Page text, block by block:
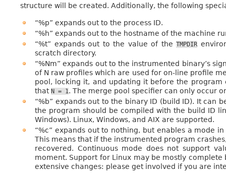
structure will be created. Additionally, the following
“%p” expands out to the process ID.
“%h” expands out to the hostname of the machine
“%t” expands out to the value of theTMPDIR
scratch directory.
“%Nm” expands out to the instrumented binary’s
of N raw profiles which are used for on-line profile
pool, locking it, and updating it before the program
that N = 1. The merge pool specifier can only occur
“%b” expands out to the binary ID (build ID). It can
the program should be compiled with the build ID
Windows). Linux, Windows, and AIX are supported.
“%c” expands out to nothing, but enables a mode
This means that if the instrumented program
recovered. Continuous mode does not support
moment. Support for Linux may be mostly
extensive changes: please get involved if you are